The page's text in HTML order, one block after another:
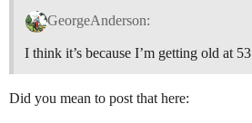
GeorgeAnderson:
I think it’s because I’m getting old at 53
Did you mean to post that here: